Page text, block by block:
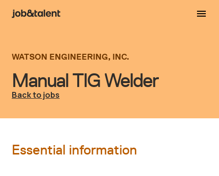
Manual TIG Welder
WATSON ENGINEERING, INC.
Back to jobs
Essential information